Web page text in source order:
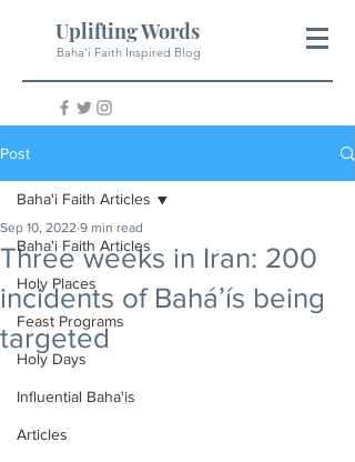
Uplifting Words
Baha'i Faith Inspired Blog
Post
Baha'i Faith Articles
Holy Places
Feast Programs
Holy Days
Influential Baha'is
Articles
Baha'i Faith Articles
Three weeks in Iran: 200
incidents of Baháʼís being
targeted
Sep 10, 2022 9 min read